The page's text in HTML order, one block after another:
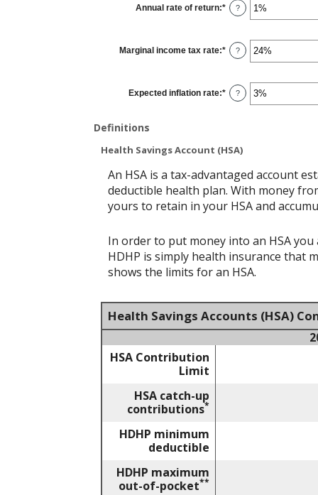
and
$10,000
Annual rate of return:* Enter
an
0%
and
20%
?
Marginal income tax rate:* Enter
an
0%
and
50%
?
Expected inflation rate:* Enter
an
?
Definitions
Health Savings Account (HSA)
An HSA is a tax-advantaged account
deductible health plan. With money
yours to retain in your HSA and
In order to put money into an HSA
HDHP is simply health insurance that
shows the limits for an HSA.
Health Savings Accounts (HSA)
HSA Contribution
Limit
HSA catch-up
contributions*
HDHP minimum
deductible
HDHP maximum
out-of-pocket**